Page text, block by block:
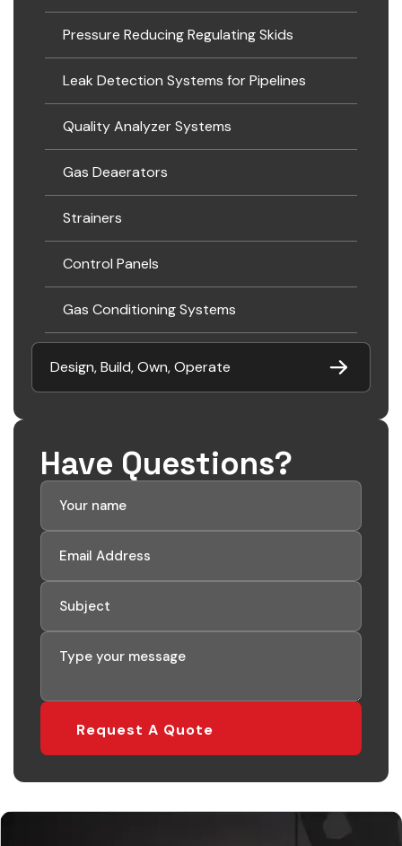
Pressure Reducing Regulating Skids
Leak Detection Systems for Pipelines
Quality Analyzer Systems
Gas Deaerators
Strainers
Control Panels
Gas Conditioning Systems
Design, Build, Own, Operate
Have Questions?
Request A Quote